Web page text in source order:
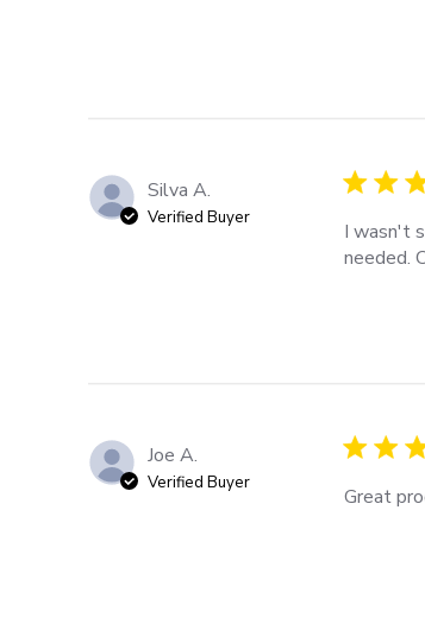
Silva A.
Verified Buyer
I wasn't
needed.
Joe A.
Verified Buyer
Great